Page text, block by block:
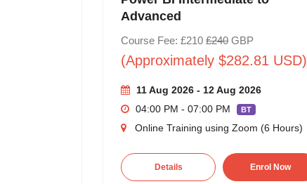
Advanced
Course Fee: £210 £240GBP
(Approximately $282.81 USD)
11 Aug 2026 - 12 Aug 2026
04:00 PM - 07:00 PM
BT
Online Training using Zoom (6 Hours)
Details Enrol Now